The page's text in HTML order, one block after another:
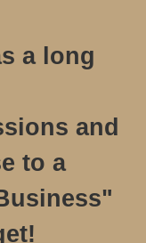
a long
and
to a